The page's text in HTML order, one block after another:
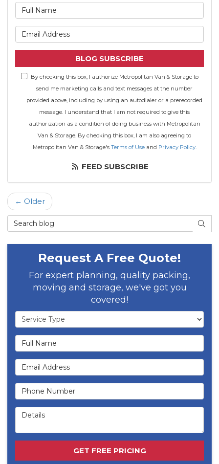
BLOG SUBSCRIBE
By checking this box, I authorize Metropolitan Van & Storage to
send me marketing calls and text messages at the number
provided above, including by using an autodialer or a prerecorded
message. I understand that I am not required to give this
authorization as a condition of doing business with Metropolitan
Van & Storage. By checking this box, I am also agreeing to
Metropolitan Van & Storage's Terms of Useand Privacy Policy.
FEED SUBSCRIBE
← Older
Search Blog
Request A Free Quote!
For expert planning, quality packing,
moving and storage, we've got you
covered!
Service Type
Full Name
Email Address
Phone Number
Details
GET FREE PRICING